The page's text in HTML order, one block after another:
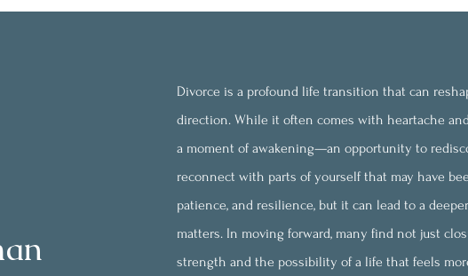
Divorce is a profound life transition that can
direction. While it often comes with heartache
a moment of awakening—an opportunity to
reconnect with parts of yourself that may have
patience, and resilience, but it can lead to a
matters. In moving forward, many find not just
strength and the possibility of a life that feels